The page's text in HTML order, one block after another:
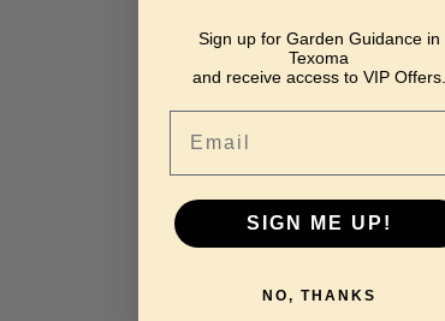
Sign up for Garden Guidance in
Texoma
and receive access to VIP Offers.
SIGN ME UP!
NO, THANKS